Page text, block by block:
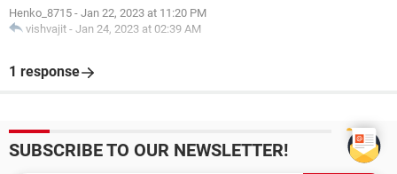
Henko_8715 - Jan 22, 2023 at 11:20 PM
vishvajit - Jan 24, 2023 at 02:39 AM
1 response
SUBSCRIBE TO OUR NEWSLETTER!